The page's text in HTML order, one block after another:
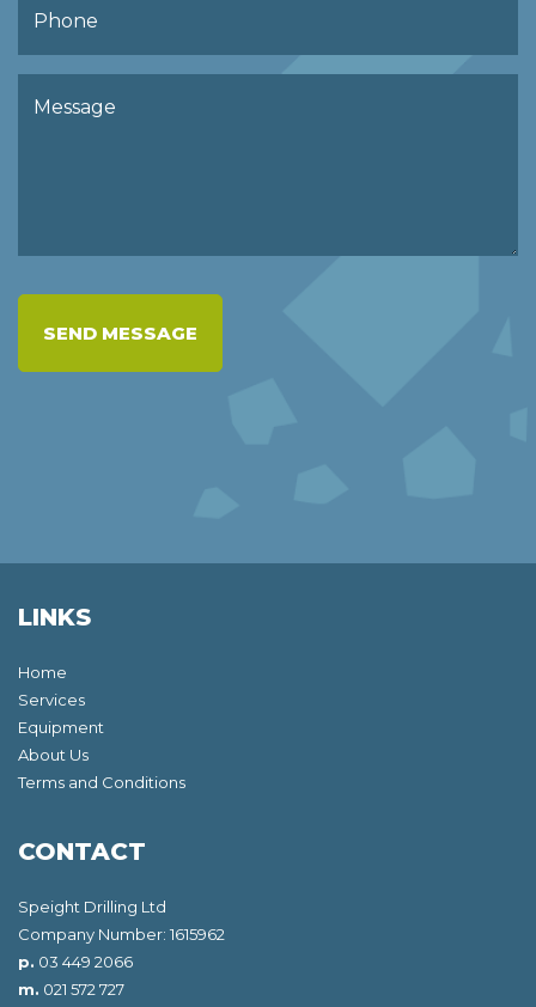
LINKS
Home
Services
Equipment
About Us
Terms and Conditions
CONTACT
Speight Drilling Ltd
Company Number: 1615962
p. 03 449 2066
m. 021 572 727